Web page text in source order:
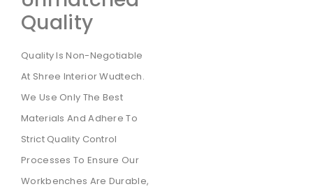
Quality
Quality Is Non-Negotiable
At Shree Interior Wudtech.
We Use Only The Best
Materials And Adhere To
Strict Quality Control
Processes To Ensure Our
Workbenches Are Durable,